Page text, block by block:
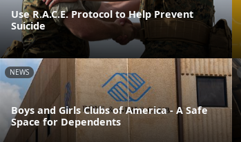
Use R.A.C.E. Protocol to Help Prevent
Suicide
NEWS
Boys and Girls Clubs of America - A Safe
Space for Dependents